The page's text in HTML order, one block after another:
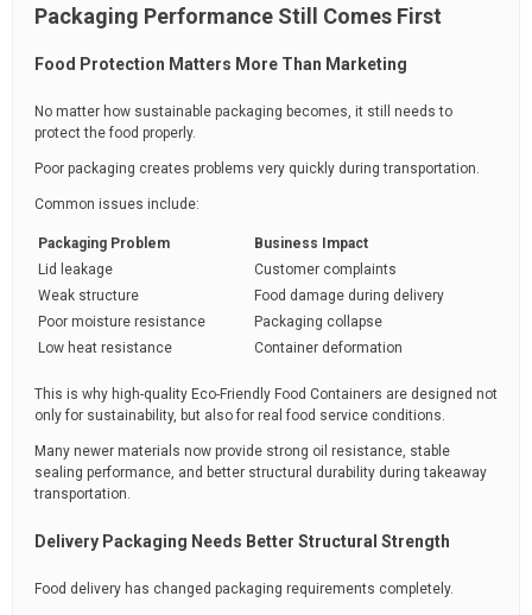
Packaging Performance Still Comes First
Food Protection Matters More Than Marketing
No matter how sustainable packaging becomes, it still needs to
protect the food properly.
Poor packaging creates problems very quickly during transportation.
Common issues include:
Packaging Problem
Business Impact
Lid leakage
Customer complaints
Weak structure
Food damage during delivery
Poor moisture resistance
Packaging collapse
Low heat resistance
Container deformation
This is why high-quality Eco-Friendly Food Containers are designed not
only for sustainability, but also for real food service conditions.
Many newer materials now provide strong oil resistance, stable
sealing performance, and better structural durability during takeaway
transportation.
Delivery Packaging Needs Better Structural Strength
Food delivery has changed packaging requirements completely.